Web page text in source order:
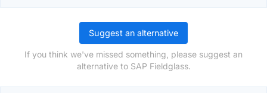
Suggest an alternative
If you think we've missed something, please suggest an
alternative to SAP Fieldglass.